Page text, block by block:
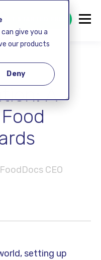
give you a
our products
Deny
GET STARTED FREE
A
CEO
setting up